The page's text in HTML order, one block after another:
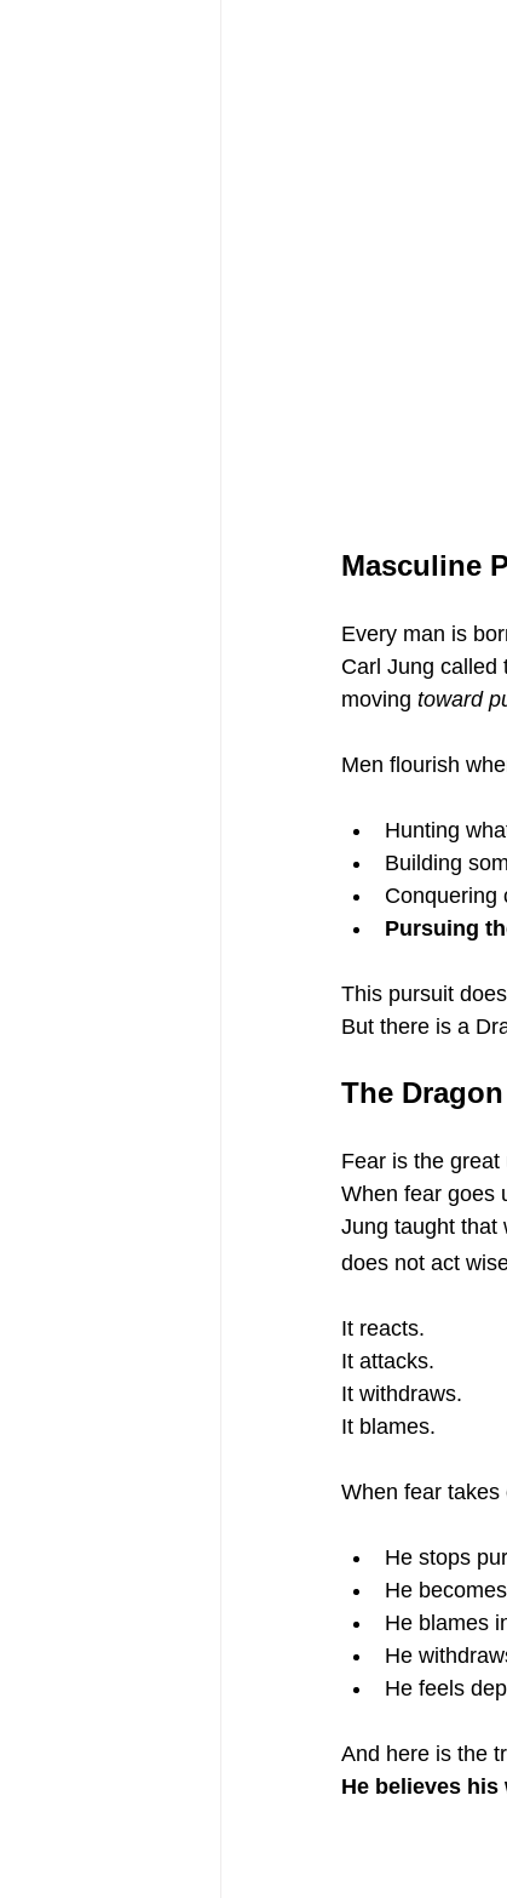
Masculine
Every man is
Carl Jung called
moving toward
Men flourish
Hunting
Building
Conquering
Pursuing
This pursuit
But there is a
The
Fear is the
When fear goes
Jung taught that
does not act
It reacts.
It attacks.
It withdraws.
It blames.
When fear takes
He stops
He
He blames
He
He feels
And here is the
He believes